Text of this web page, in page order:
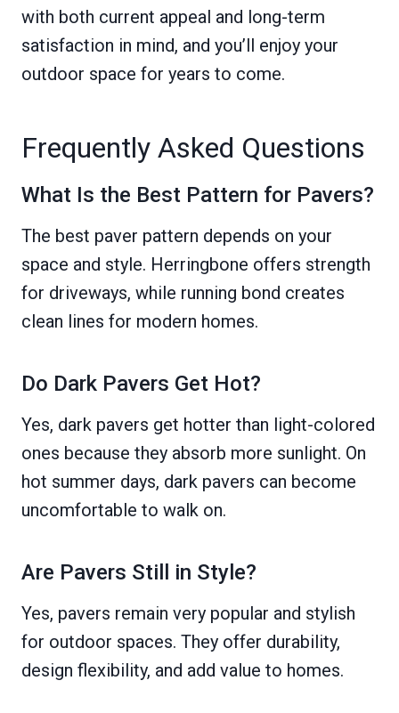
with both current appeal and long-term
satisfaction in mind, and you’ll enjoy your
outdoor space for years to come.
Frequently Asked Questions
What Is the Best Pattern for Pavers?
The best paver pattern depends on your
space and style. Herringbone offers strength
for driveways, while running bond creates
clean lines for modern homes.
Do Dark Pavers Get Hot?
Yes, dark pavers get hotter than light-colored
ones because they absorb more sunlight. On
hot summer days, dark pavers can become
uncomfortable to walk on.
Are Pavers Still in Style?
Yes, pavers remain very popular and stylish
for outdoor spaces. They offer durability,
design flexibility, and add value to homes.